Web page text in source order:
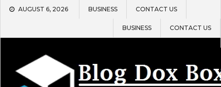
Skip
AUGUST 6, 2026 BUSINESS CONTACT US
BUSINESS CONTACT US